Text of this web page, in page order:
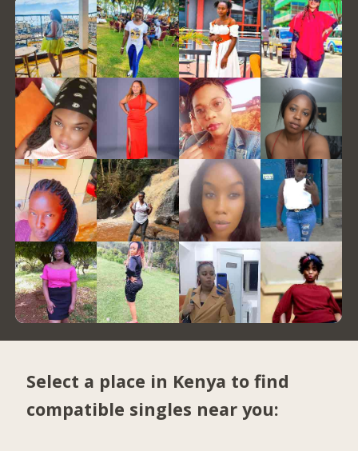
Select a place in Kenya to find
compatible singles near you: